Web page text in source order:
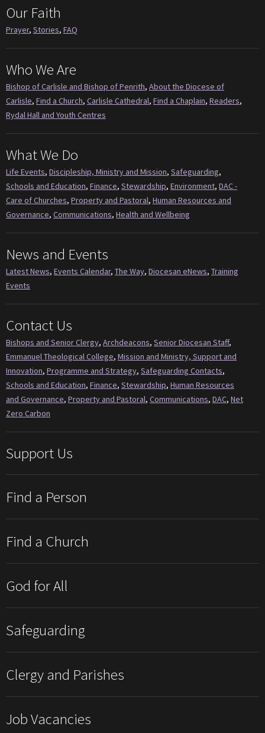
Our Faith
Prayer, Stories, FAQ
Who We Are
Bishop of Carlisle and Bishop of Penrith, About the Diocese of
Carlisle, Find a Church, Carlisle Cathedral, Find a Chaplain, Readers,
Rydal Hall and Youth Centres
What We Do
Life Events, Discipleship, Ministry and Mission, Safeguarding,
Schools and Education, Finance, Stewardship, Environment, DAC -
Care of Churches, Property and Pastoral, Human Resources and
Governance, Communications, Health and Wellbeing
News and Events
Latest News, Events Calendar, The Way, Diocesan eNews, Training
Events
Contact Us
Bishops and Senior Clergy, Archdeacons, Senior Diocesan Staff,
Emmanuel Theological College, Mission and Ministry, Support and
Innovation, Programme and Strategy, Safeguarding Contacts,
Schools and Education, Finance, Stewardship, Human Resources
and Governance, Property and Pastoral, Communications, DAC, Net
Zero Carbon
Support Us
Find a Person
Find a Church
God for All
Safeguarding
Clergy and Parishes
Job Vacancies